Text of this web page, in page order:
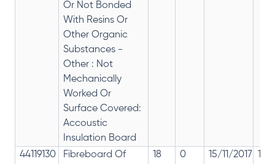
Or Not Bonded
With Resins Or
Other Organic
Substances -
Other : Not
Mechanically
Worked Or
Surface Covered:
Accoustic
Insulation Board
44119130
Fibreboard Of
18 0 15/11/2017